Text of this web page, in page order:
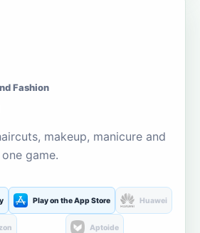
Fashion
makeup, manicure and
game.
Play on the App Store Huawei
Aptoide